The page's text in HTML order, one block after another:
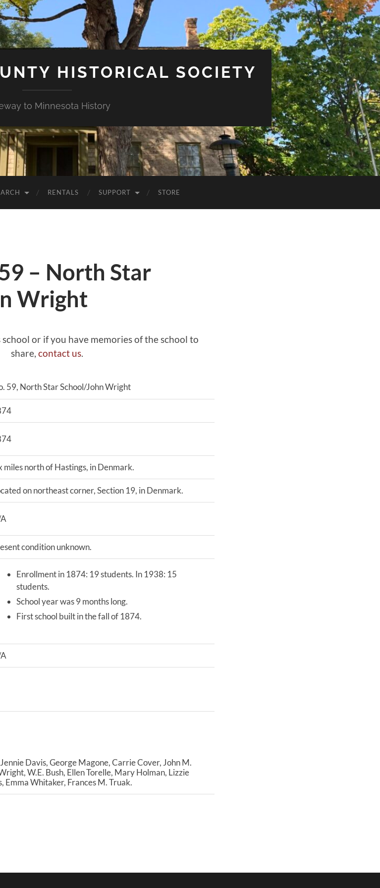
HISTORICAL SOCIETY
to Minnesota History
RENTALS SUPPORT STORE
– North Star
Wright
or if you have memories of the school to
share, contact us
59, North Star School/John Wright
miles north of Hastings, in Denmark.
on northeast corner, Section 19, in Denmark.
condition unknown.
Enrollment in 1874: 19 students. In 1938: 15
students.
School year was 9 months long.
First school built in the fall of 1874.
Davis, George Magone, Carrie Cover, John M.
W.E. Bush, Ellen Torelle, Mary Holman, Lizzie
Emma Whitaker, Frances M. Truak.